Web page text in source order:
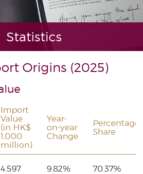
Statistics
Origins (2025)
Import
Value
(in HK$
1,000
million)
Year-
on-year
Change
Percentage
Share
4.597 9.82% 70.37%